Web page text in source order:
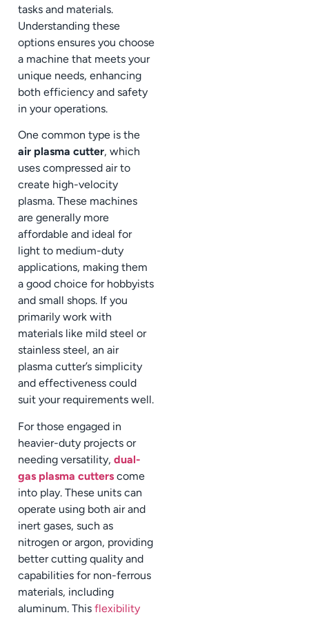
tasks and materials.
Understanding these
options ensures you choose
a machine that meets your
unique needs, enhancing
both efficiency and safety
in your operations.
One common type is the
air plasma cutter, which
uses compressed air to
create high-velocity
plasma. These machines
are generally more
affordable and ideal for
light to medium-duty
applications, making them
a good choice for hobbyists
and small shops. If you
primarily work with
materials like mild steel or
stainless steel, an air
plasma cutter’s simplicity
and effectiveness could
suit your requirements well.
For those engaged in
heavier-duty projects or
needing versatility, dual-
gas plasma cutters come
into play. These units can
operate using both air and
inert gases, such as
nitrogen or argon, providing
better cutting quality and
capabilities for non-ferrous
materials, including
aluminum. This flexibility